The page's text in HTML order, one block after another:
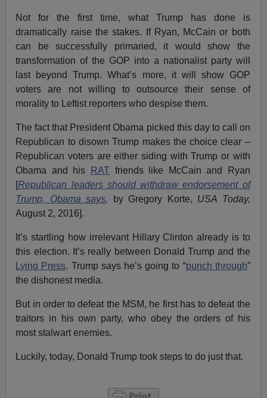
Not for the first time, what Trump has done is
dramatically raise the stakes. If Ryan, McCain or both
can be successfully primaried, it would show the
transformation of the GOP into a nationalist party will
last beyond Trump. What’s more, it will show GOP
voters are not willing to outsource their sense of
morality to Leftist reporters who despise them.
The fact that President Obama picked this day to call on
Republican to disown Trump makes the choice clear –
Republican voters are either siding with Trump or with
Obama and his
RATfriends like McCain and Ryan
[Republican leaders should withdraw endorsement of
Trump, Obama says, by Gregory Korte, USA Today,
August 2, 2016].
It’s startling how irrelevant Hillary Clinton already is to
this election. It’s really between Donald Trump and the
Lying Press. Trump says he’s going to “punch through”
the dishonest media.
But in order to defeat the MSM, he first has to defeat the
traitors in his own party, who obey the orders of his
most stalwart enemies.
Luckily, today, Donald Trump took steps to do just that.